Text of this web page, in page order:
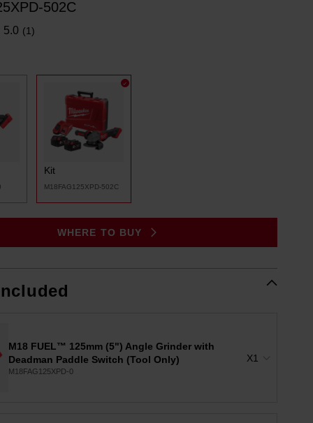
502C
5.0 Read
(1)
Kit
M18FAG125XPD-502C
WHERE TO BUY
M18 FUEL™ 125mm (5") Angle Grinder with
Deadman Paddle Switch (Tool Only)
M18FAG125XPD-0
X1